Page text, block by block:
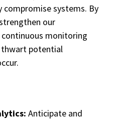
systems. By
our
monitoring
thwart potential
Anticipate and